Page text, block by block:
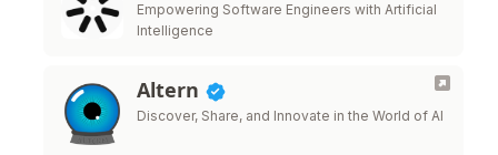
Empowering Software Engineers with Artificial
Intelligence
Altern
Discover, Share, and Innovate in the World of AI